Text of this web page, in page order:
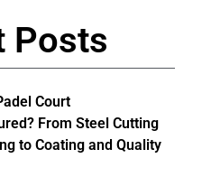
Posts
Court
From Steel Cutting
to Coating and Quality